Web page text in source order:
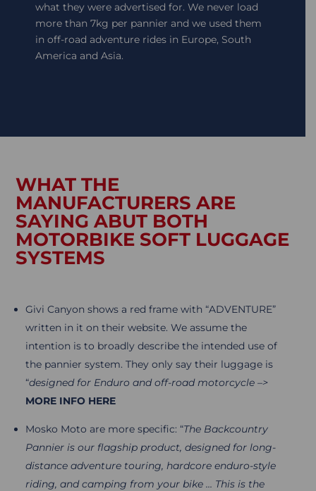
what they were advertised for. We never load
more than 7kg per pannier and we used them
in off-road adventure rides in Europe, South
America and Asia.
WHAT THE
MANUFACTURERS ARE
SAYING ABUT BOTH
MOTORBIKE SOFT LUGGAGE
SYSTEMS
Givi Canyon shows a red frame with “ADVENTURE”
written in it on their website. We assume the
intention is to broadly describe the intended use of
the pannier system. They only say their luggage is
“designed for Enduro and off-road motorcycle –>
MORE INFO HERE
Mosko Moto are more specific: “The Backcountry
Pannier is our flagship product, designed for long-
distance adventure touring, hardcore enduro-style
riding, and camping from your bike … This is the